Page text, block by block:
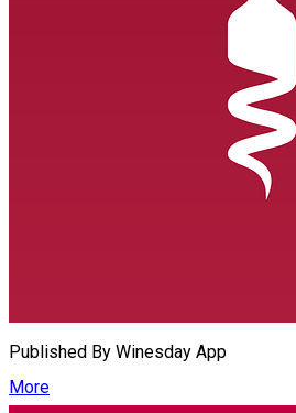
Published By Winesday App
More